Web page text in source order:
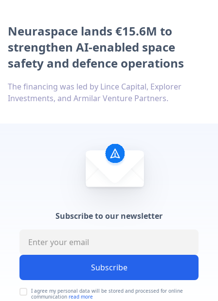
Neuraspace lands €15.6M to
strengthen AI-enabled space
safety and defence operations
The financing was led by Lince Capital, Explorer
Investments, and Armilar Venture Partners.
Subscribe to our newsletter
Subscribe
I agree my personal data will be stored and processed for online
communication read more